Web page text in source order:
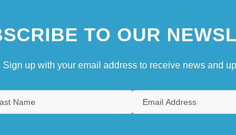
TO OUR
Sign up with your email address to receive news and